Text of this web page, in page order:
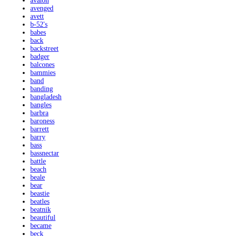
avenged
avett
b-52's
babes
back
backstreet
badger
balcones
bammies
band
banding
bangladesh
bangles
barbra
baroness
barrett
barry
bass
bassnectar
battle
beach
beale
bear
beastie
beatles
beatnik
beautiful
became
beck